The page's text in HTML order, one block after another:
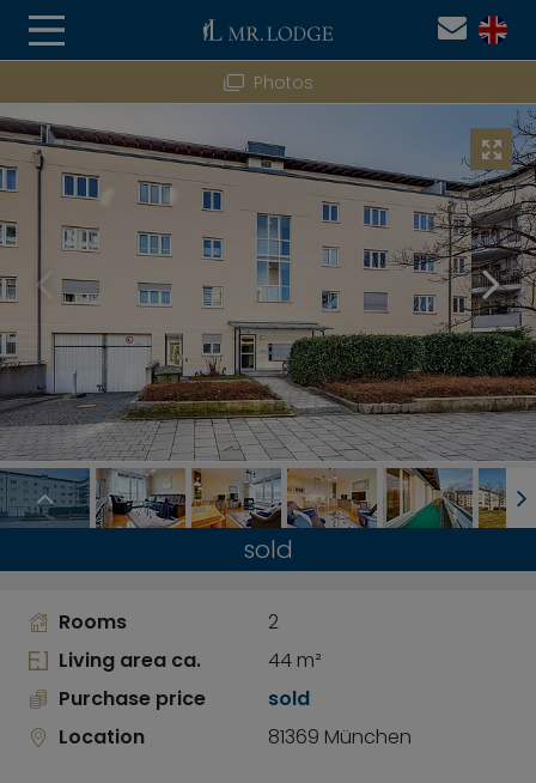
Photos
sold
Rooms
2
Living area ca.
44 m²
Purchase price
sold
Location
81369 München